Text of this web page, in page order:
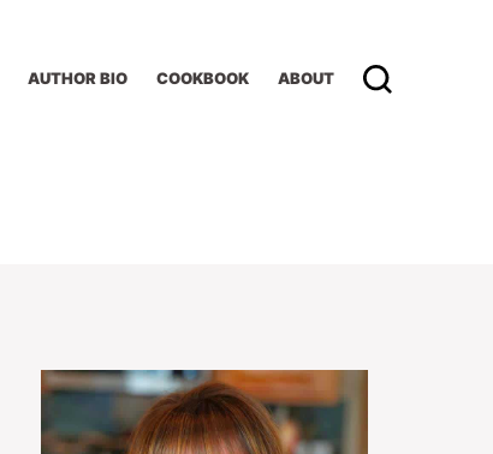
AUTHOR BIO COOKBOOK ABOUT